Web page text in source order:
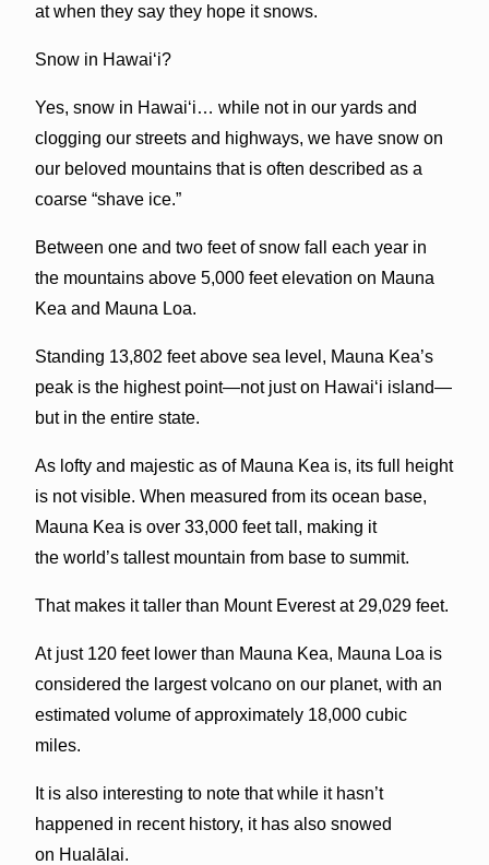
at when they say they hope it snows.
Snow in Hawai‘i?
Yes, snow in Hawai‘i… while not in our yards and
clogging our streets and highways, we have snow on
our beloved mountains that is often described as a
coarse “shave ice.”
Between one and two feet of snow fall each year in
the mountains above 5,000 feet elevation on Mauna
Kea and Mauna Loa.
Standing 13,802 feet above sea level, Mauna Kea’s
peak is the highest point—not just on Hawai‘i island—
but in the entire state.
As lofty and majestic as of Mauna Kea is, its full height
is not visible. When measured from its ocean base,
Mauna Kea is over 33,000 feet tall, making it
the world’s tallest mountain from base to summit.
That makes it taller than Mount Everest at 29,029 feet.
At just 120 feet lower than Mauna Kea, Mauna Loa is
considered the largest volcano on our planet, with an
estimated volume of approximately 18,000 cubic
miles.
It is also interesting to note that while it hasn’t
happened in recent history, it has also snowed
on Hualālai.